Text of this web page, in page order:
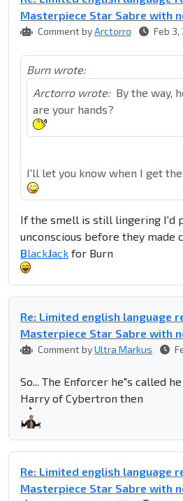
Masterpiece Star Sabre with
Comment byArctorro Feb 3,
Burn wrote:
Arctorro wrote: By the way,
are your hands?
I'll let you know when I get
If the smell is still lingering I'd
unconscious before they made
BlackJack for Burn
Re: Limited english language
Masterpiece Star Sabre with
Comment byUltra Markus
So... The Enforcer he"s called
Harry of Cybertron then
Re: Limited english language
Masterpiece Star Sabre with